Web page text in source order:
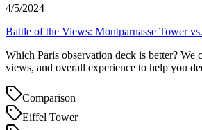
4/5/2024
Battle of the Views: Montparnasse Tower
Which Paris observation deck is better? We
views, and overall experience to help you
Comparison
Eiffel Tower